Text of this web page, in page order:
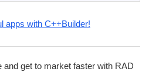
apps with C++Builder!
and get to market faster with RAD